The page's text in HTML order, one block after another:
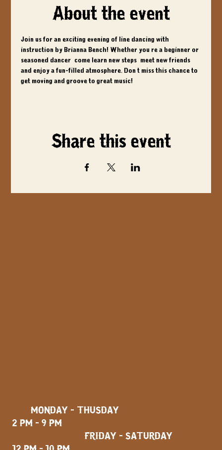
About the event
Join us for an exciting evening of line dancing with
instruction by Brianna Bench! Whether you're a beginner or
seasoned dancer, come learn new steps, meet new friends,
and enjoy a fun-filled atmosphere. Don't miss this chance to
get moving and groove to great music!
Share this event
MONDAY - THUSDAY
2 PM - 9 PM
FRIDAY - SATURDAY